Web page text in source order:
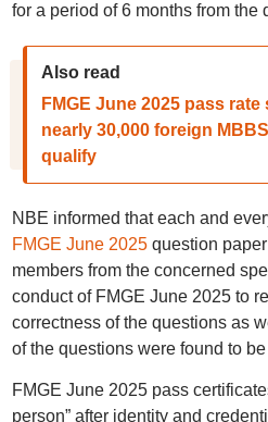
for a period of 6 months from the
Also read
FMGE June 2025 pass rate
nearly 30,000 foreign
qualify
NBE informed that each and
FMGE June 2025question
members from the concerned
conduct of FMGE June 2025 to
correctness of the questions as
of the questions were found to
FMGE June 2025 pass
person” after identity and